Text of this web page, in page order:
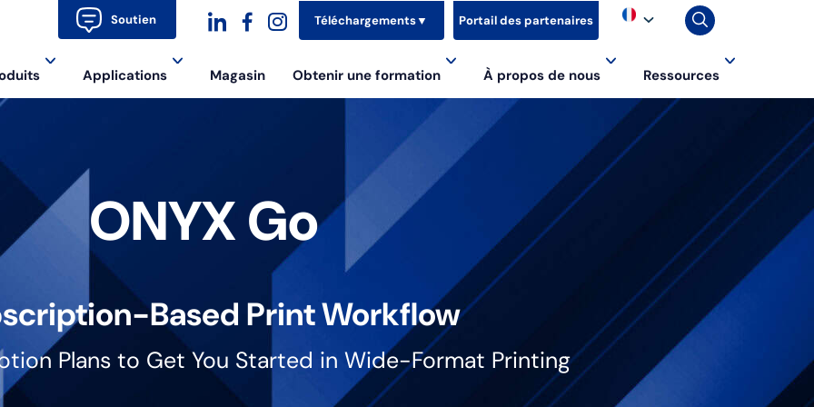
Soutien
linkedin
facebook-
instagram
Téléchargements▼ Portail des partenaires
Applications Magasin Obtenir une formation À propos de nous Ressources
ONYX Go
Based Print Workflow
Plans to Get You Started in Wide-Format Printing